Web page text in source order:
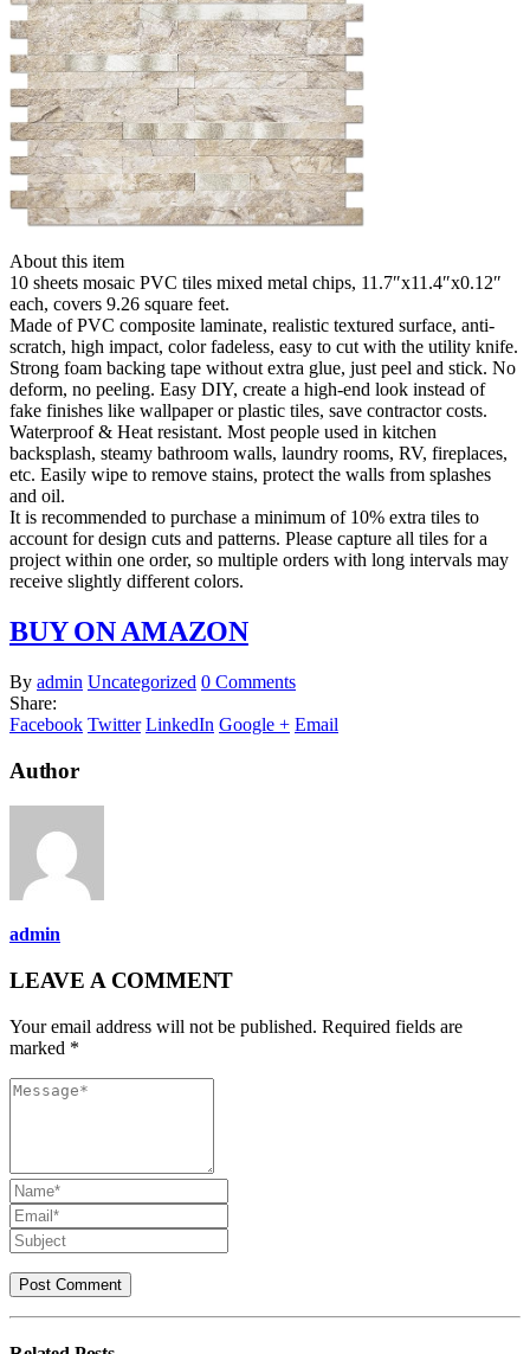
About this item
10 sheets mosaic PVC tiles mixed metal chips, 11.7″x11.4″x0.12″
each, covers 9.26 square feet.
Made of PVC composite laminate, realistic textured surface, anti-
scratch, high impact, color fadeless, easy to cut with the utility knife.
Strong foam backing tape without extra glue, just peel and stick. No
deform, no peeling. Easy DIY, create a high-end look instead of
fake finishes like wallpaper or plastic tiles, save contractor costs.
Waterproof & Heat resistant. Most people used in kitchen
backsplash, steamy bathroom walls, laundry rooms, RV, fireplaces,
etc. Easily wipe to remove stains, protect the walls from splashes
and oil.
It is recommended to purchase a minimum of 10% extra tiles to
account for design cuts and patterns. Please capture all tiles for a
project within one order, so multiple orders with long intervals may
receive slightly different colors.
BUY ON AMAZON
By admin Uncategorized 0 Comments
Share:
Facebook Twitter LinkedIn Google + Email
Author
admin
LEAVE A COMMENT
Your email address will not be published. Required fields are
marked *